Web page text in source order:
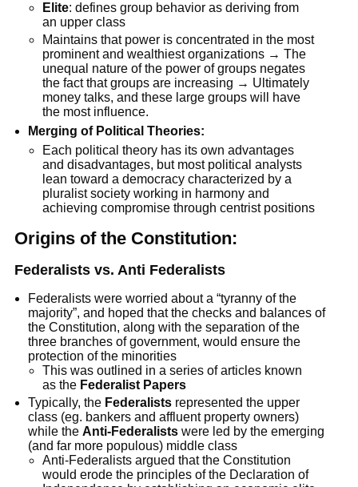
Elite: defines group behavior as deriving from
an upper class
Maintains that power is concentrated in the most
prominent and wealthiest organizations → The
unequal nature of the power of groups negates
the fact that groups are increasing → Ultimately
money talks, and these large groups will have
the most influence.
Merging of Political Theories:
Each political theory has its own advantages
and disadvantages, but most political analysts
lean toward a democracy characterized by a
pluralist society working in harmony and
achieving compromise through centrist positions
Origins of the Constitution:
Federalists vs. Anti Federalists
Federalists were worried about a “tyranny of the
majority”, and hoped that the checks and balances of
the Constitution, along with the separation of the
three branches of government, would ensure the
protection of the minorities
This was outlined in a series of articles known
as the Federalist Papers
Typically, the Federalists represented the upper
class (eg. bankers and affluent property owners)
while theAnti-Federalists were led by the emerging
(and far more populous) middle class
Anti-Federalists argued that the Constitution
would erode the principles of the Declaration of